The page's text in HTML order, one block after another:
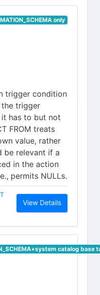
only
trigger condition
trigger
has to but not
FROM treats
value, rather
be relevant if a
in the action
permits NULLs.
(opens in new tab)
View Details(opens in
catalog base